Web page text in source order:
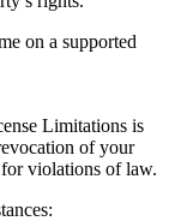
on a supported
Limitations is
of your
violations of law.